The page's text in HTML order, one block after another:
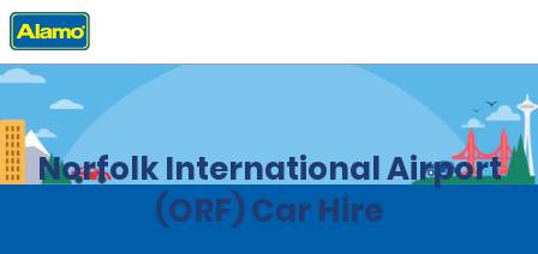
Home Locations Virginia
Norfolk International Airport
(ORF) Car Hire